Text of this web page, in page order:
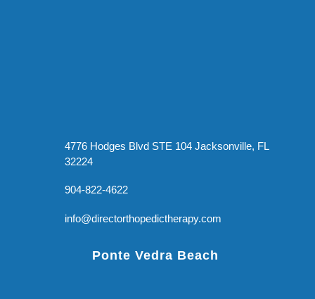
4776 Hodges Blvd STE 104 Jacksonville, FL
32224
904-822-4622
info@directorthopedictherapy.com
Ponte Vedra Beach